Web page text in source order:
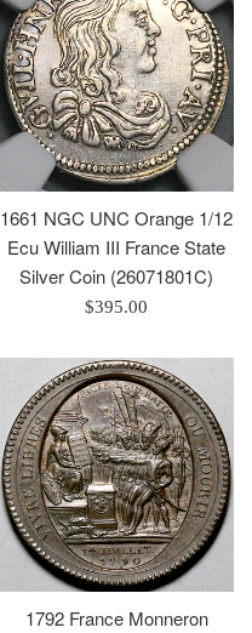
1661 NGC UNC Orange 1/12
Ecu William III France State
Silver Coin (26071801C)
Regular
$395.00
1792 France Monneron